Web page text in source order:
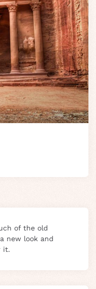
of the old
new look and
it.